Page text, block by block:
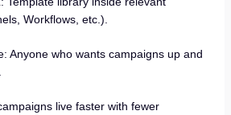
Workflows, etc.).
Anyone who wants campaigns up and
live faster with fewer